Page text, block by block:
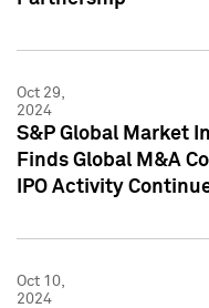
Oct 29,
2024
S&P Global Market
Finds Global M&A
IPO Activity
Oct 10,
2024